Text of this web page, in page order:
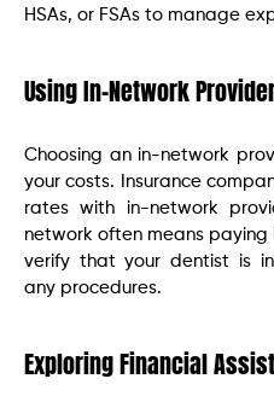
HSAs, or FSAs to manage
Using In-Network
Choosing an in-network
your costs. Insurance
rates with in-network
network often means paying
verify that your dentist is
any procedures.
Exploring Financial